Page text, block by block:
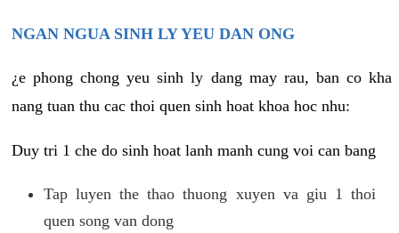
NGAN NGUA SINH LY YEU DAN ONG
¿e phong chong yeu sinh ly dang may rau, ban co kha
nang tuan thu cac thoi quen sinh hoat khoa hoc nhu:
Duy tri 1 che do sinh hoat lanh manh cung voi can bang
Tap luyen the thao thuong xuyen va giu 1 thoi
quen song van dong